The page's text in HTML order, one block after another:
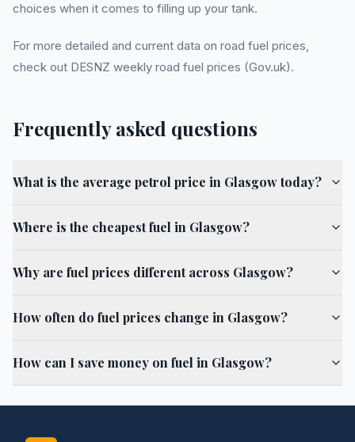
choices when it comes to filling up your tank.
For more detailed and current data on road fuel prices,
check out DESNZ weekly road fuel prices (Gov.uk).
Frequently asked questions
What is the average petrol price in Glasgow today?
Where is the cheapest fuel in Glasgow?
Why are fuel prices different across Glasgow?
How often do fuel prices change in Glasgow?
How can I save money on fuel in Glasgow?